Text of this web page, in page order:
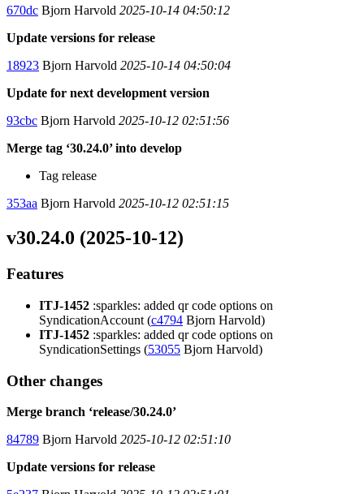
670dc Bjorn Harvold 2025-10-14 04:50:12
Update versions for release
18923 Bjorn Harvold 2025-10-14 04:50:04
Update for next development version
93cbc Bjorn Harvold 2025-10-12 02:51:56
Merge tag ‘30.24.0’ into develop
Tag release
353aa Bjorn Harvold 2025-10-12 02:51:15
v30.24.0 (2025-10-12)
Features
ITJ-1452 :sparkles: added qr code options on
SyndicationAccount (c4794 Bjorn Harvold)
ITJ-1452 :sparkles: added qr code options on
SyndicationSettings (53055 Bjorn Harvold)
Other changes
Merge branch ‘release/30.24.0’
84789 Bjorn Harvold 2025-10-12 02:51:10
Update versions for release